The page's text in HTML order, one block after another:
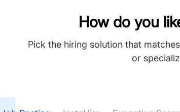
How do you
Pick the hiring solution that
or